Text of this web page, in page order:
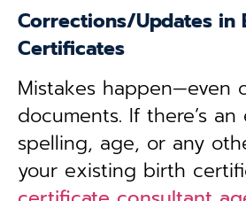
Corrections/Updates in
Certificates
Mistakes happen—even
documents. If there’s
spelling, age, or any
your existing birth